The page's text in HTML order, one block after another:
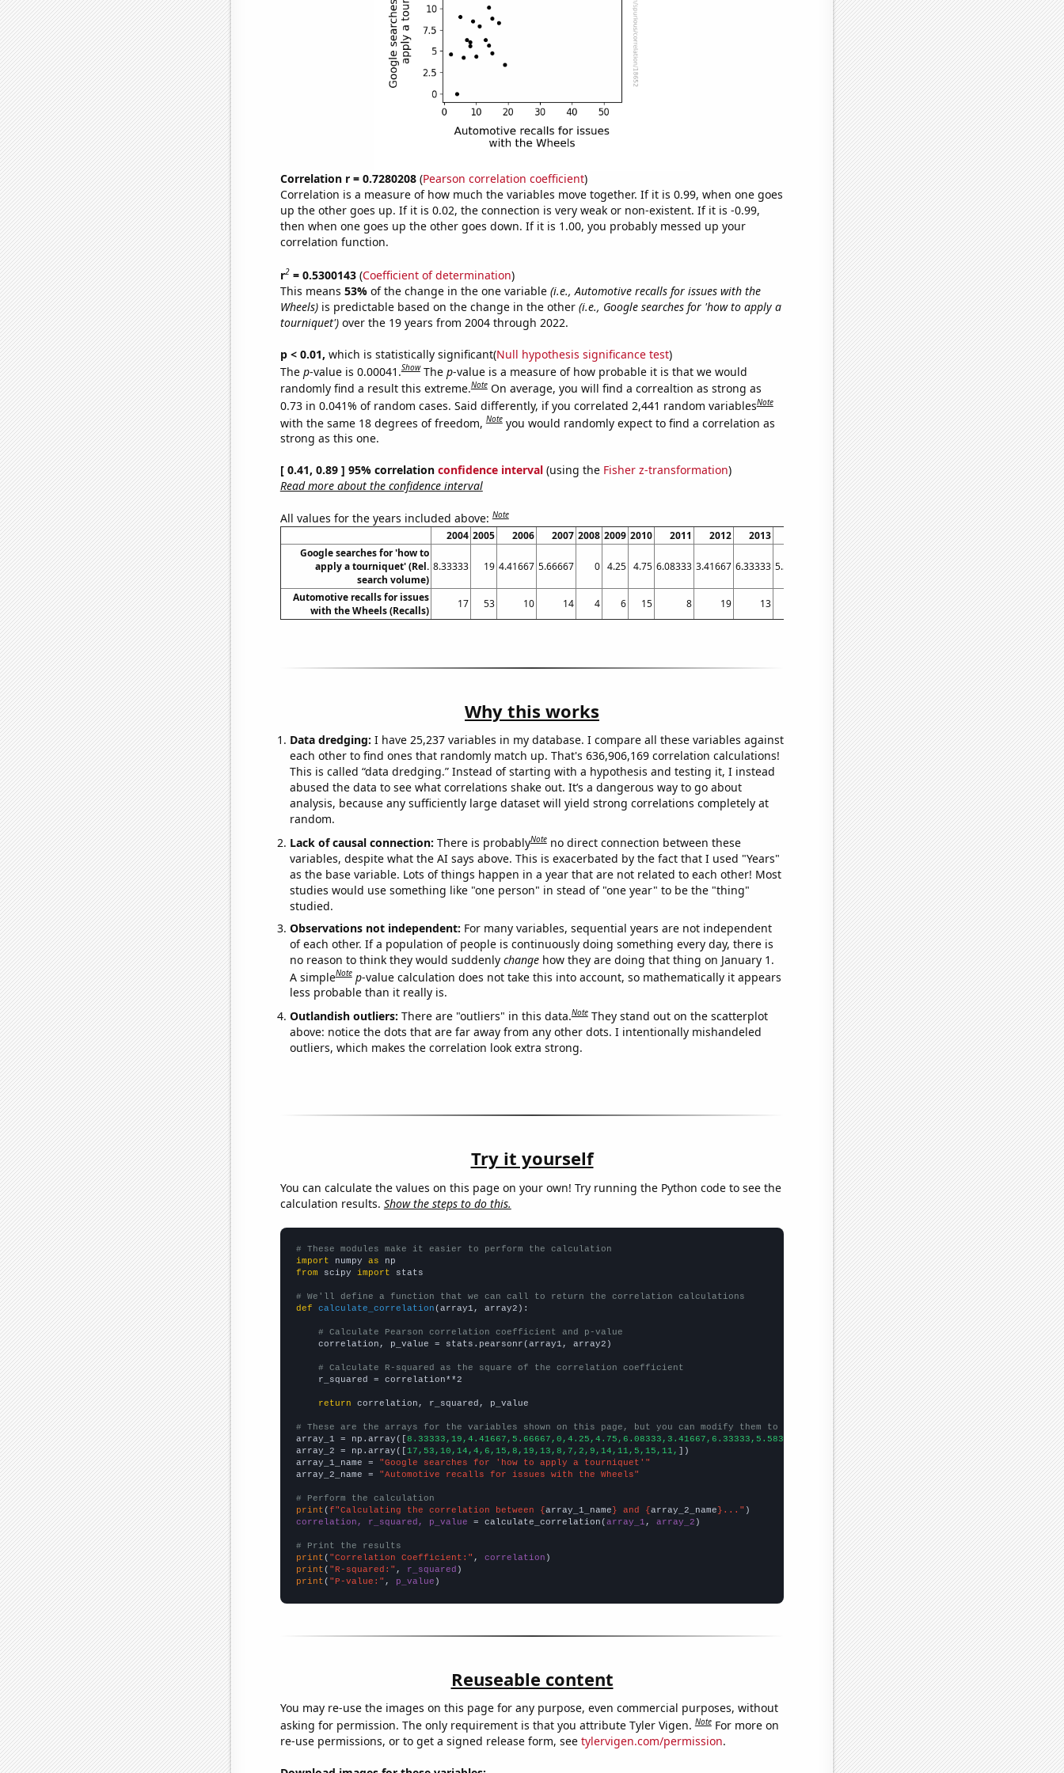
Correlation r = 0.7280208(Pearson correlation coefficient)
Correlation is a measure of how much the variables move together. If it is 0.99, when one goes
up the other goes up. If it is 0.02, the connection is very weak or non-existent. If it is -0.99,
then when one goes up the other goes down. If it is 1.00, you probably messed up your
correlation function.
r2= 0.5300143(Coefficient of determination)
This means 53% of the change in the one variable (i.e., Automotive recalls for issues with the
Wheels)is predictable based on the change in the other (i.e., Google searches for 'how to apply a
tourniquet')over the 19 years from 2004 through 2022.
p < 0.01, which is statistically significant(Null hypothesis significance test)
The p-value is 0.00041.Show The p-value is a measure of how probable it is that we would
randomly find a result this extreme.Note On average, you will find a correaltion as strong as
0.73 in 0.041% of random cases. Said differently, if you correlated 2,441 random variablesNote
with the same 18 degrees of freedom,Note you would randomly expect to find a correlation as
strong as this one.
[ 0.41, 0.89 ] 95% correlation confidence interval(using the Fisher z-transformation)
Read more about the confidence interval
All values for the years included above:Note
2004 2005 2006 2007 2008 2009 2010 2011 2012 2013 2015 2016 2017 2018 2019 2020
2021
Google searches for 'how to
apply a tourniquet' (Rel.
search volume)
8.33333 19 4.41667 5.66667 0 4.25 4.75 6.08333 3.41667 6.33333 5.58333 6.33333 4.66667 8.5 10.0833 7.91667 9 8.83333
Automotive recalls for issues
with the Wheels (Recalls)
17 53 10 14 4 6 15 8 19 13 7 2 9 14 11 5 15
Why this works
Data dredging: I have 25,237 variables in my database. I compare all these variables against
each other to find ones that randomly match up. That's 636,906,169 correlation calculations!
This is called “data dredging.” Instead of starting with a hypothesis and testing it, I instead
abused the data to see what correlations shake out. It’s a dangerous way to go about
analysis, because any sufficiently large dataset will yield strong correlations completely at
random.
Lack of causal connection: There is probablyNote no direct connection between these
variables, despite what the AI says above. This is exacerbated by the fact that I used "Years"
as the base variable. Lots of things happen in a year that are not related to each other! Most
studies would use something like "one person" in stead of "one year" to be the "thing"
studied.
Observations not independent: For many variables, sequential years are not independent
of each other. If a population of people is continuously doing something every day, there is
no reason to think they would suddenly changehow they are doing that thing on January 1.
A simpleNote p-value calculation does not take this into account, so mathematically it appears
less probable than it really is.
Outlandish outliers: There are "outliers" in this data.Note They stand out on the scatterplot
above: notice the dots that are far away from any other dots. I intentionally mishandeled
outliers, which makes the correlation look extra strong.
Try it yourself
You can calculate the values on this page on your own! Try running the Python code to see the
calculation results. Show the steps to do this.
# These modules make it easier to perform the calculation
import numpy as
from scipy import stats
# We'll define a function that we can call to return the correlation calculations
def
calculate_correlation (array1, array2):
# Calculate Pearson correlation coefficient and p-value
    correlation, p_value = stats.pearsonr(array1, array2)
# Calculate R-squared as the square of the correlation coefficient
    r_squared = correlation**2
return correlation, r_squared, p_value
# These are the arrays for the variables shown on this page, but you can modify them to be any two sets of numbers
array_1 = np.array([
array_2 = np.array([17,53,10,14,4,6,15,8,19,13,8,7,2,9,14,11,5,15,11, ])
array_1_name =
"Google searches for 'how to apply a tourniquet'"
array_2_name =
"Automotive recalls for issues with the Wheels"
# Perform the calculation
print (f"Calculating the correlation between {array_1_name} and {array_2_name}..."
correlation, r_squared, p_value = calculate_correlation(array_1 , array_2 )
# Print the results
print ( "Correlation Coefficient:" , correlation
print ( "R-squared:" , r_squared
print ( "P-value:" , p_value )
Reuseable content
You may re-use the images on this page for any purpose, even commercial purposes, without
asking for permission. The only requirement is that you attribute Tyler Vigen.Note For more on
re-use permissions, or to get a signed release form, see tylervigen.com/permission.